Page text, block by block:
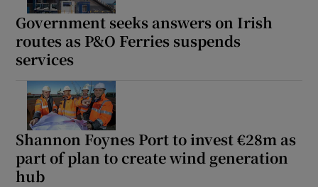
Government seeks answers on Irish
routes as P&O Ferries suspends
services
Shannon Foynes Port to invest €28m as
part of plan to create wind generation
hub